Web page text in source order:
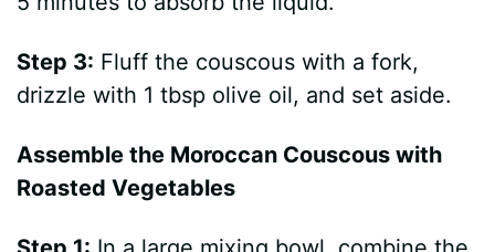
Step 3: Fluff the couscous with a fork,
drizzle with 1 tbsp olive oil, and set aside.
Assemble the Moroccan Couscous with
Roasted Vegetables